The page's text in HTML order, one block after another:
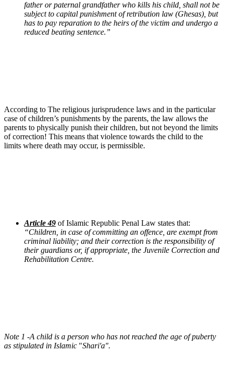
father or paternal grandfather who kills his child, shall not be
subject to capital punishment of retribution law (Ghesas), but
has to pay reparation to the heirs of the victim and undergo a
reduced beating sentence.”
According to The religious jurisprudence laws and in the particular
case of children’s punishments by the parents, the law allows the
parents to physically punish their children, but not beyond the limits
of correction! This means that violence towards the child to the
limits where death may occur, is permissible.
Article 49 of Islamic Republic Penal Law states that:
“Children, in case of committing an offence, are exempt from
criminal liability; and their correction is the responsibility of
their guardians or, if appropriate, the Juvenile Correction and
Rehabilitation Centre.
Note 1 -A child is a person who has not reached the age of puberty
as stipulated in Islamic "Shari'a".